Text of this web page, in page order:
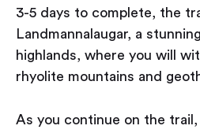
3-5 days to complete, the
Landmannalaugar, a
highlands, where you will
rhyolite mountains and
As you continue on the